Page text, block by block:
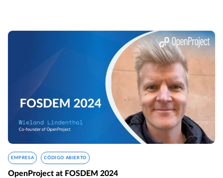
EMPRESA CÓDIGO ABIERTO
OpenProject at FOSDEM 2024